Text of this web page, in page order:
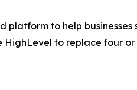
to help
HighLevel to replace four